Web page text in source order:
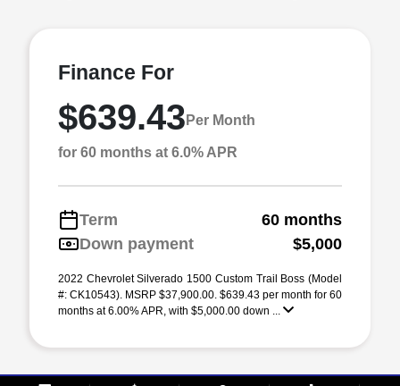
Finance For
$639.43 Per Month
for 60 months at 6.0% APR
Term
60 months
Down payment
$5,000
2022 Chevrolet Silverado 1500 Custom Trail Boss (Model
#: CK10543). MSRP $37,900.00. $639.43 per month for 60
months at 6.00% APR, with $5,000.00 down ...